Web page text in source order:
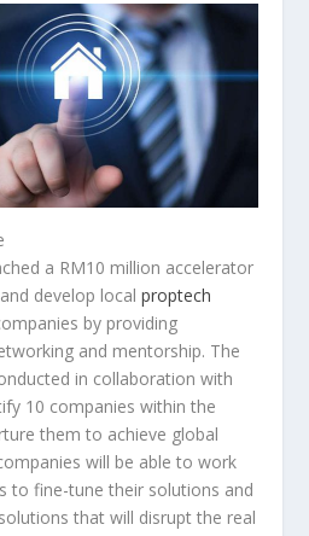
a RM10 million accelerator
develop localproptech
by providing
and mentorship. The
in collaboration with
10 companies within the
them to achieve global
will be able to work
to fine-tune their solutions and
that will disrupt the real